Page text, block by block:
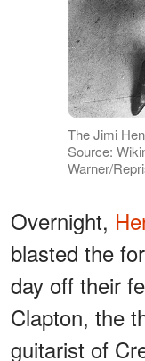
The Jimi
Source:
Warner/
Overnight,
blasted the
day off their
Clapton, the
guitarist of